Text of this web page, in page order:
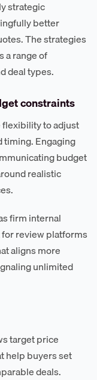
strategic
better
The strategies
a range of
deal types.
constraints
flexibility to adjust
timing. Engaging
budget
realistic
firm internal
review platforms
aligns more
unlimited
target price
help buyers set
deals.